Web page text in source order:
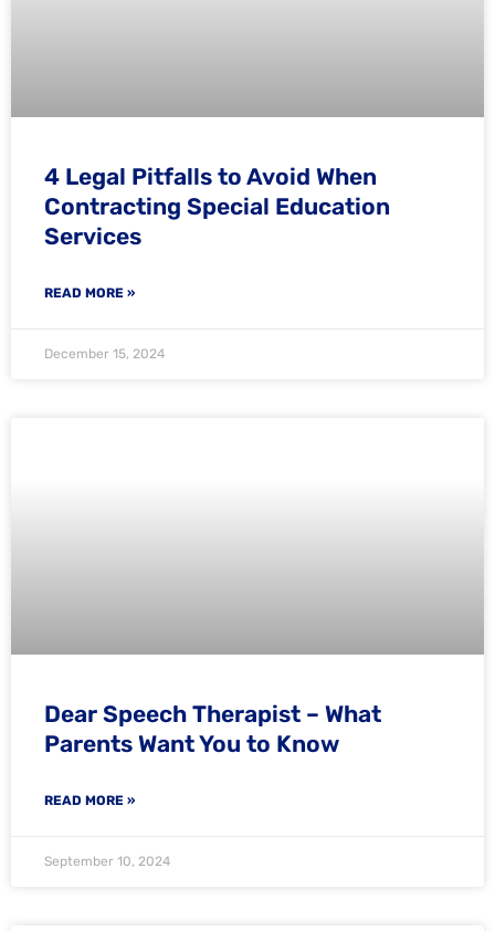
4 Legal Pitfalls to Avoid When
Contracting Special Education
Services
READ MORE »
December 15, 2024
Dear Speech Therapist – What
Parents Want You to Know
READ MORE »
September 10, 2024